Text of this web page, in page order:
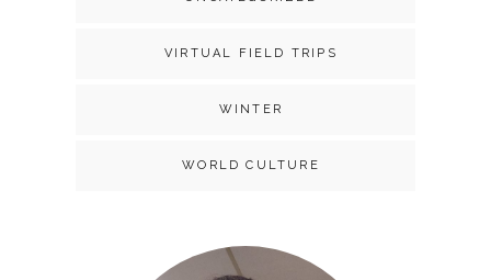
VIRTUAL FIELD TRIPS
WINTER
WORLD CULTURE